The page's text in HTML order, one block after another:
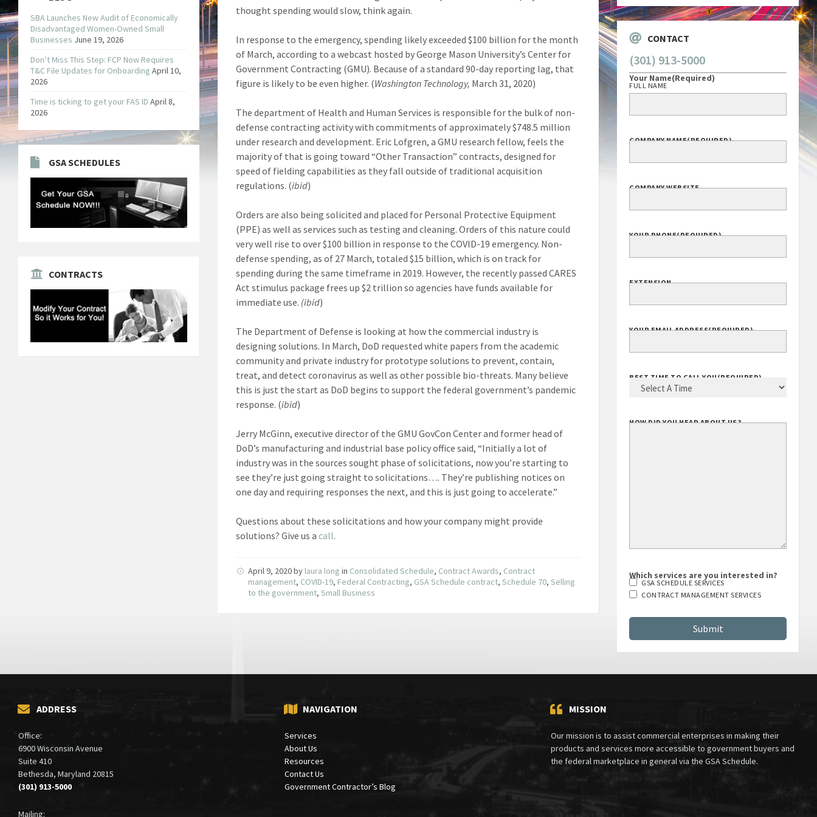
thought spending would slow, think again.
In response to the emergency, spending likely exceeded $100 billion for the month
of March, according to a webcast hosted by George Mason University’s Center for
Government Contracting (GMU). Because of a standard 90-day reporting lag, that
figure is likely to be even higher. (Washington Technology, March 31, 2020)
The department of Health and Human Services is responsible for the bulk of non-
defense contracting activity with commitments of approximately $748.5 million
under research and development. Eric Lofgren, a GMU research fellow, feels the
majority of that is going toward “Other Transaction” contracts, designed for
speed of fielding capabilities as they fall outside of traditional acquisition
regulations. (ibid)
Orders are also being solicited and placed for Personal Protective Equipment
(PPE) as well as services such as testing and cleaning. Orders of this nature could
very well rise to over $100 billion in response to the COVID-19 emergency. Non-
defense spending, as of 27 March, totaled $15 billion, which is on track for
spending during the same timeframe in 2019. However, the recently passed CARES
Act stimulus package frees up $2 trillion so agencies have funds available for
immediate use. (ibid)
The Department of Defense is looking at how the commercial industry is
designing solutions. In March, DoD requested white papers from the academic
community and private industry for prototype solutions to prevent, contain,
treat, and detect coronavirus as well as other possible bio-threats. Many believe
this is just the start as DoD begins to support the federal government’s pandemic
response. (ibid)
Jerry McGinn, executive director of the GMU GovCon Center and former head of
DoD’s manufacturing and industrial base policy office said, “Initially a lot of
industry was in the sources sought phase of solicitations, now you’re starting to
see they’re just going straight to solicitations…. They’re publishing notices on
one day and requiring responses the next, and this is just going to accelerate.”
Questions about these solicitations and how your company might provide
solutions? Give us acall.
April 9, 2020by laura long in Consolidated Schedule, Contract Awards, Contract
management, COVID-19, Federal Contracting, GSA Schedule contract,Schedule 70,Selling
to the government,Small Business
SBA Launches New Audit of Economically
Disadvantaged Women-Owned Small
Businesses June 19, 2026
Don’t Miss This Step: FCP Now Requires
T&C File Updates for Onboarding April 10,
2026
Time is ticking to get your FAS ID April 8,
2026
GSA SCHEDULES
CONTRACTS
CONTACT
(301) 913-5000
Your Name(Required)
FULL NAME
COMPANY NAME(REQUIRED)
COMPANY WEBSITE
YOUR PHONE(REQUIRED)
EXTENSION
YOUR EMAIL ADDRESS(REQUIRED)
BEST TIME TO CALL YOU (REQUIRED)
HOW DID YOU HEAR ABOUT US?
Which services are you interested in?
GSA SCHEDULE SERVICES
CONTRACT MANAGEMENT SERVICES
ADDRESS
Office:
6900 Wisconsin Avenue
Suite 410
Bethesda, Maryland 20815
(301) 913-5000
Mailing:
NAVIGATION
Services
About Us
Resources
Contact Us
Government Contractor’s Blog
MISSION
Our mission is to assist commercial enterprises in making their
products and services more accessible to government buyers and
the federal marketplace in general via the GSA Schedule.